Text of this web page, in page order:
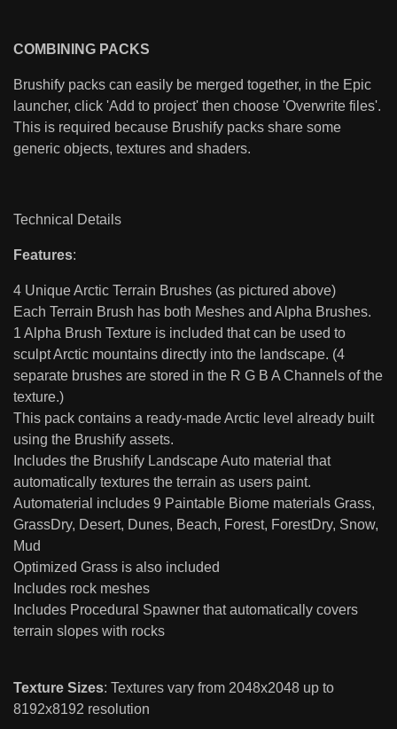
COMBINING PACKS
Brushify packs can easily be merged together, in the Epic
launcher, click 'Add to project' then choose 'Overwrite files'.
This is required because Brushify packs share some
generic objects, textures and shaders.
Technical Details
Features:
4 Unique Arctic Terrain Brushes (as pictured above)
Each Terrain Brush has both Meshes and Alpha Brushes.
1 Alpha Brush Texture is included that can be used to
sculpt Arctic mountains directly into the landscape. (4
separate brushes are stored in the R G B A Channels of the
texture.)
This pack contains a ready-made Arctic level already built
using the Brushify assets.
Includes the Brushify Landscape Auto material that
automatically textures the terrain as users paint.
Automaterial includes 9 Paintable Biome materials Grass,
GrassDry, Desert, Dunes, Beach, Forest, ForestDry, Snow,
Mud
Optimized Grass is also included
Includes rock meshes
Includes Procedural Spawner that automatically covers
terrain slopes with rocks
Texture Sizes: Textures vary from 2048x2048 up to
8192x8192 resolution